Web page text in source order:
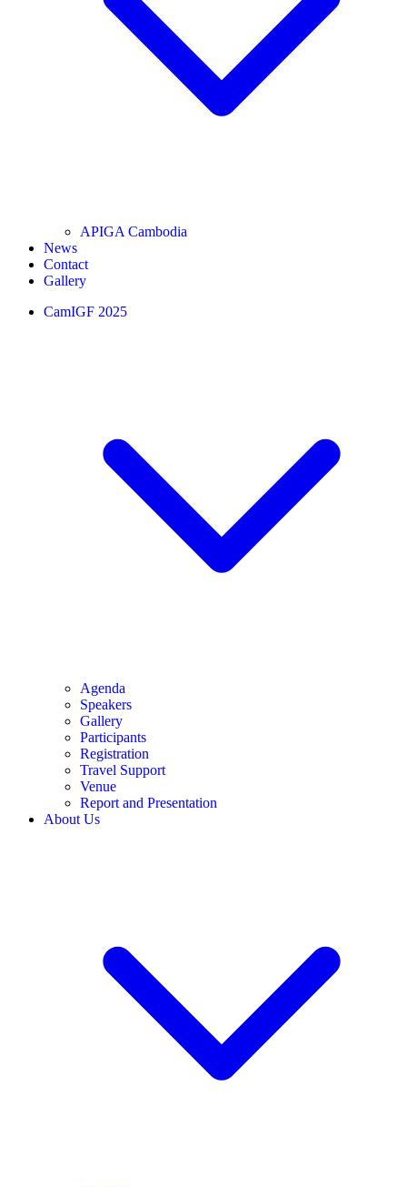
APIGA Cambodia
News
Contact
Gallery
CamIGF 2025
Agenda
Speakers
Gallery
Participants
Registration
Travel Support
Venue
Report and Presentation
About Us